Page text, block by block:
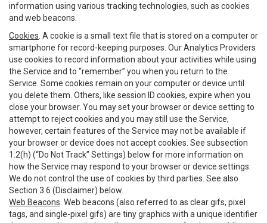
information using various tracking technologies, such as cookies
and web beacons.
Cookies . A cookie is a small text file that is stored on a computer or
smartphone for record-keeping purposes. Our Analytics Providers
use cookies to record information about your activities while using
the Service and to “remember” you when you return to the
Service. Some cookies remain on your computer or device until
you delete them. Others, like session ID cookies, expire when you
close your browser. You may set your browser or device setting to
attempt to reject cookies and you may still use the Service,
however, certain features of the Service may not be available if
your browser or device does not accept cookies. See subsection
1.2(h) (“Do Not Track” Settings) below for more information on
how the Service may respond to your browser or device settings.
We do not control the use of cookies by third parties. See also
Section 3.6 (Disclaimer) below.
Web Beacons . Web beacons (also referred to as clear gifs, pixel
tags, and single-pixel gifs) are tiny graphics with a unique identifier